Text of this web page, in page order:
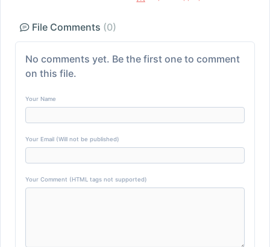
File Comments (0)
No comments yet. Be the first one to comment
on this file.
Your Name
Your Email (Will not be published)
Your Comment (HTML tags not supported)